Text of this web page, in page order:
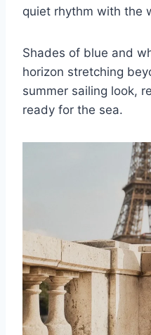
quiet rhythm with the
Shades of blue and
horizon stretching
summer sailing look,
ready for the sea.